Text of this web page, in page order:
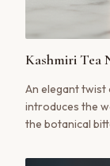
Kashmiri Tea
An elegant twist
introduces the
the botanical